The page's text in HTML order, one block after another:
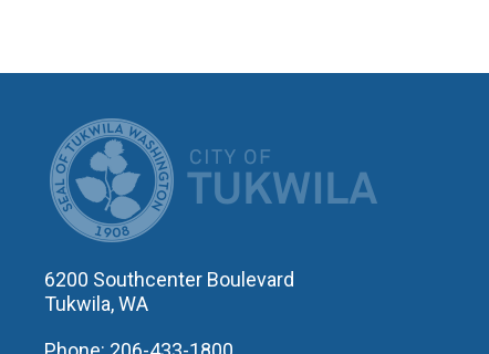
CITY OF
6200 Southcenter Boulevard
Tukwila, WA